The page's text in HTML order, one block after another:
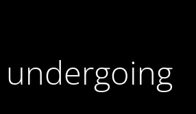
undergoing